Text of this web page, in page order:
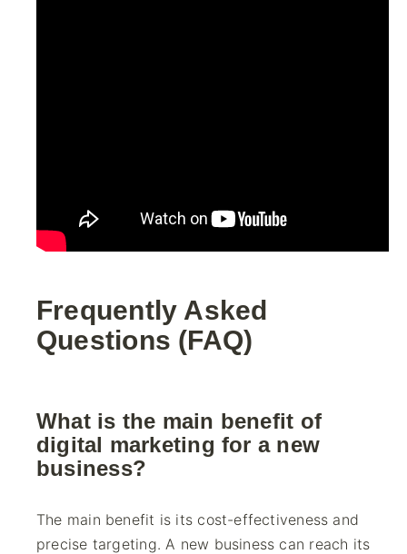
Frequently Asked
Questions (FAQ)
What is the main benefit of
digital marketing for a new
business?
The main benefit is its cost-effectiveness and
precise targeting. A new business can reach its